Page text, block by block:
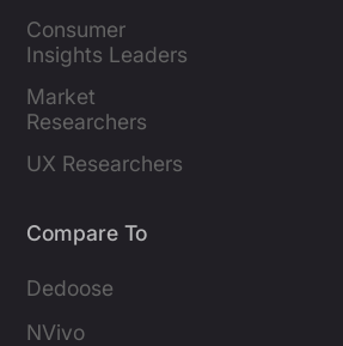
Consumer
Insights Leaders
Market
Researchers
UX Researchers
Compare To
Dedoose
NVivo